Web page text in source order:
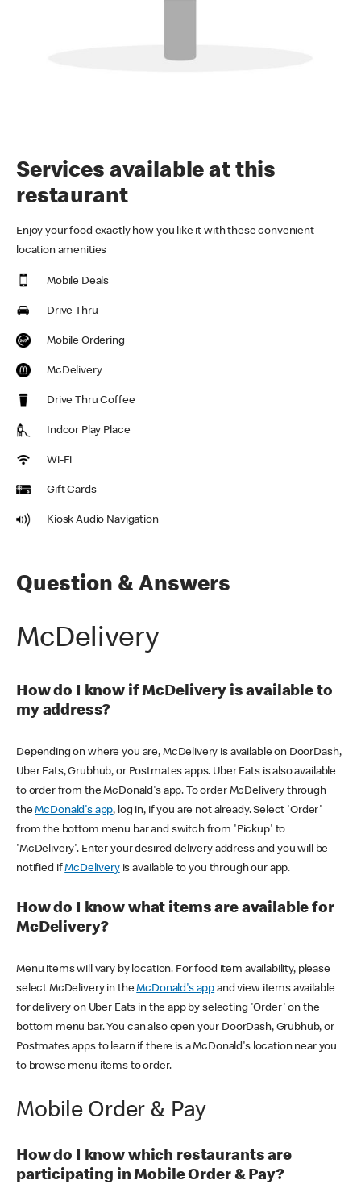
Services available at this
restaurant
Enjoy your food exactly how you like it with these convenient
location amenities
Mobile Deals
Drive Thru
Mobile Ordering
McDelivery
Drive Thru Coffee
Indoor Play Place
Wi-Fi
Gift Cards
Kiosk Audio Navigation
Question & Answers
McDelivery
How do I know if McDelivery is available to
my address?
Depending on where you are, McDelivery is available on DoorDash,
Uber Eats, Grubhub, or Postmates apps. Uber Eats is also available
to order from the McDonald's app. To order McDelivery through
theMcDonald's app, log in, if you are not already. Select 'Order'
from the bottom menu bar and switch from 'Pickup' to
'McDelivery'. Enter your desired delivery address and you will be
notified ifMcDeliveryis available to you through our app.
How do I know what items are available for
McDelivery?
Menu items will vary by location. For food item availability, please
select McDelivery in theMcDonald's app and view items available
for delivery on Uber Eats in the app by selecting 'Order' on the
bottom menu bar. You can also open your DoorDash, Grubhub, or
Postmates apps to learn if there is a McDonald's location near you
to browse menu items to order.
Mobile Order & Pay
How do I know which restaurants are
participating in Mobile Order & Pay?